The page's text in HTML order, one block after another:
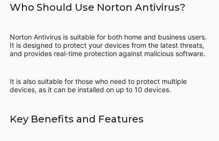
Who Should Use Norton Antivirus?
Norton Antivirus is suitable for both home and business users.
It is designed to protect your devices from the latest threats,
and provides real-time protection against malicious software.
It is also suitable for those who need to protect multiple
devices, as it can be installed on up to 10 devices.
Key Benefits and Features